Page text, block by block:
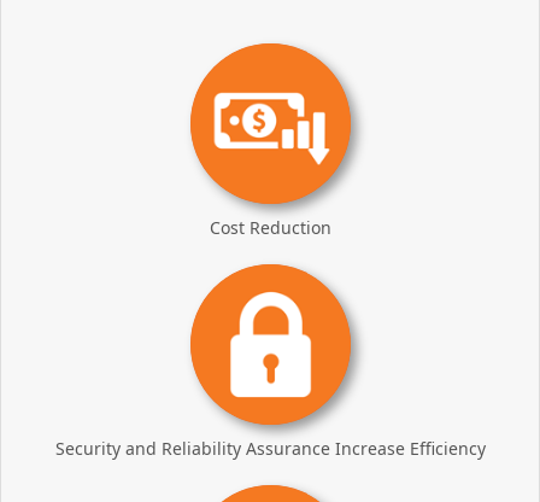
Cost Reduction
Security and Reliability Assurance Increase Efficiency